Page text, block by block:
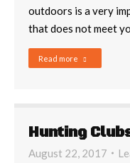
outdoors is a very
that does not meet
Read more
Hunting
August 22, 2017